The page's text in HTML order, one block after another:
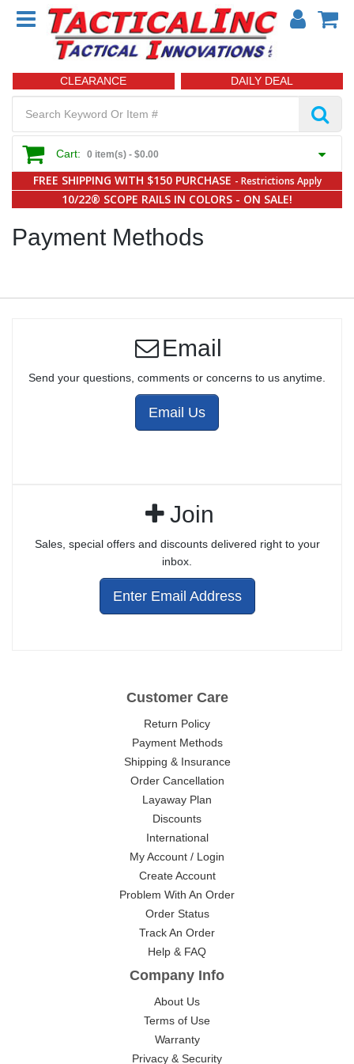
CLEARANCE DAILY DEAL
Cart: 0 item(s) - $0.00
FREE SHIPPING WITH $150 PURCHASE - Restrictions Apply
10/22® SCOPE RAILS IN COLORS - ON SALE!
Payment Methods
Email
Send your questions, comments or concerns to us anytime.
Email Us
Join
Sales, special offers and discounts delivered right to your
inbox.
Enter Email Address
Customer Care
Return Policy
Payment Methods
Shipping & Insurance
Order Cancellation
Layaway Plan
Discounts
International
My Account / Login
Create Account
Problem With An Order
Order Status
Track An Order
Help & FAQ
Company Info
About Us
Terms of Use
Warranty
Privacy & Security